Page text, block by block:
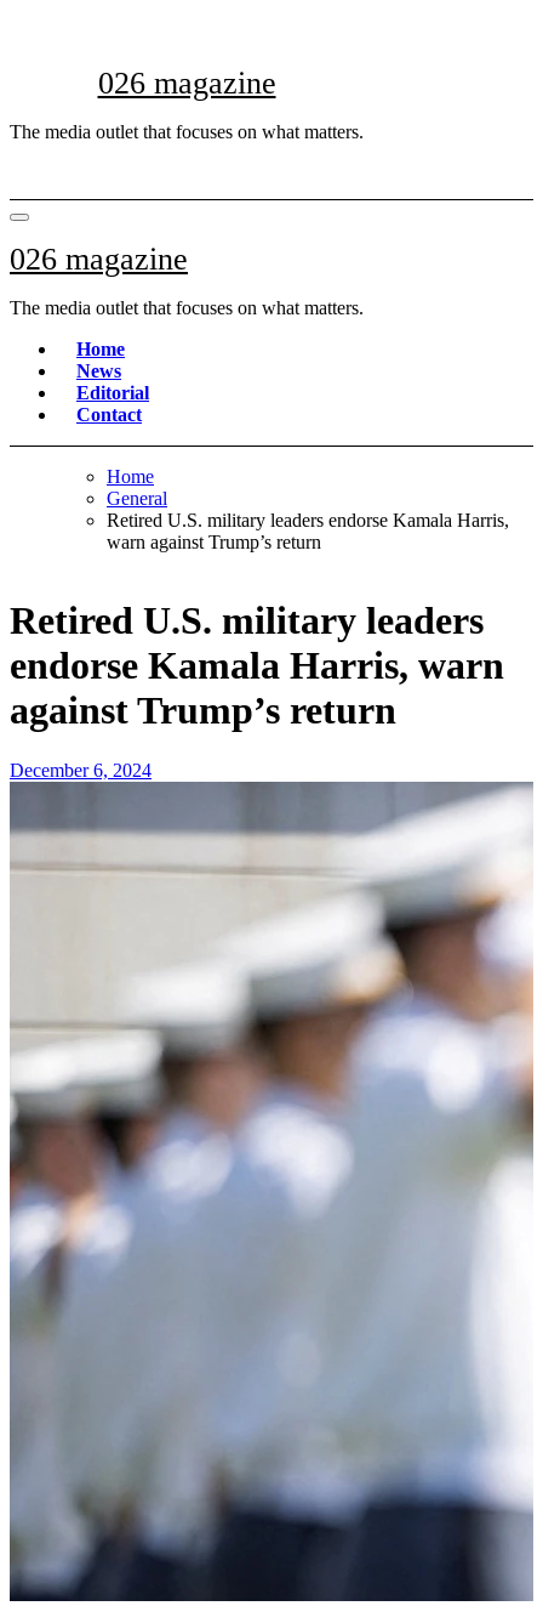
026 magazine
The media outlet that focuses on what matters.
026 magazine
The media outlet that focuses on what matters.
Home
News
Editorial
Contact
Home
General
Retired U.S. military leaders endorse Kamala Harris,
warn against Trump’s return
Retired U.S. military leaders
endorse Kamala Harris, warn
against Trump’s return
December 6, 2024